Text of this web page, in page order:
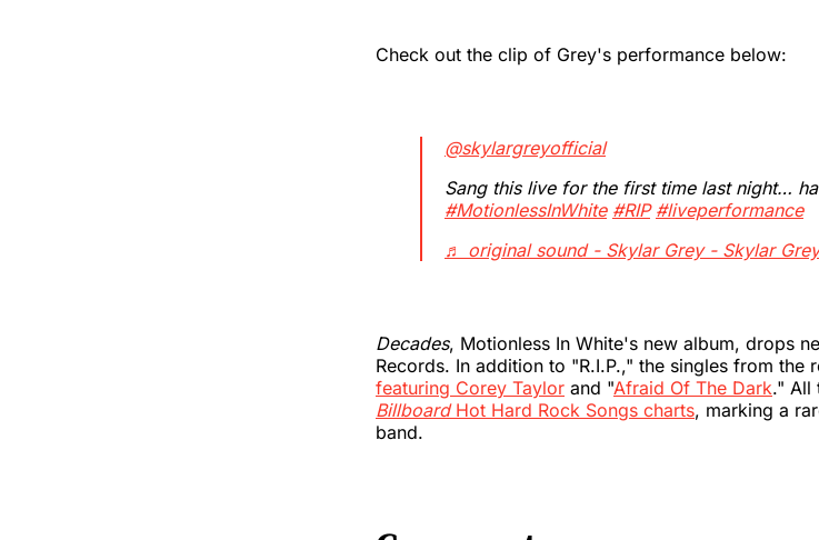
Check out the clip of Grey's performance below:
@skylargreyofficial
Sang this live for the first time last night…
#MotionlessInWhite #RIP #liveperformance
♬ original sound - Skylar Grey - Skylar Grey
Decades, Motionless In White's new album, drops
Records. In addition to "R.I.P.," the singles from the
featuring Corey Taylor and "Afraid Of The Dark." All
Billboard Hot Hard Rock Songs charts, marking a
band.